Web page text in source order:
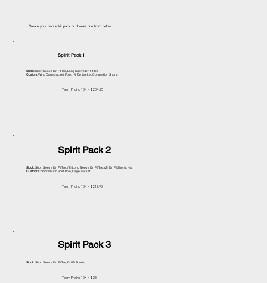
Create your own spirit pack or choose one from below
Spirit Pack 1
Stock: Short Sleeve Dri Fit Tee, Long Sleeve Dri Fit Tee
Custom: Wind Cage Jacket, Polo, 1/4 Zip Jacket, Competition Shorts
Team Pricing 10+ = $204.95
Spirit Pack 2
Stock: Short Sleeve Dri Fit Tee, (2) Long Sleeve Dri Fit Tee, (2) Dri Fit Shorts, Hat
Custom: Compression Shirt, Polo, Cage Jacket
Team Pricing 10+ = $219.95
Spirit Pack 3
Stock: Short Sleeve Dri Fit Tee, Dri Fit Shorts
Team Pricing 10+ = $25